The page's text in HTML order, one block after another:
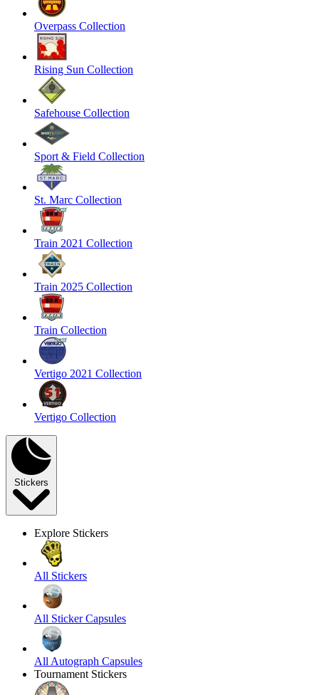
Overpass Collection
Rising Sun Collection
Safehouse Collection
Sport & Field Collection
St. Marc Collection
Train 2021 Collection
Train 2025 Collection
Train Collection
Vertigo 2021 Collection
Vertigo Collection
Stickers
Explore Stickers
All Stickers
All Sticker Capsules
All Autograph Capsules
Tournament Stickers